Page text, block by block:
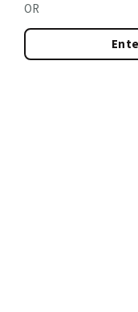
OR